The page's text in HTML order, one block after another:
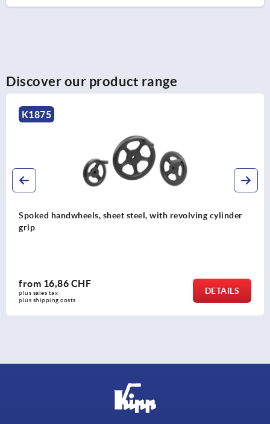
Discover our product range
K0725
Handwheels 2-spoke plastic
from8,45 CHF
plus sales tax
plus shipping costs
DETAILS